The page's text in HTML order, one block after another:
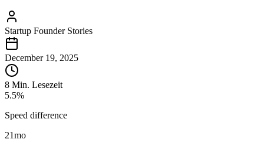
Startup Founder Stories
December 19, 2025
8 Min. Lesezeit
5.5%
Speed difference
21mo